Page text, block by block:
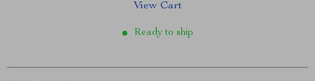
View Cart
Ready to ship